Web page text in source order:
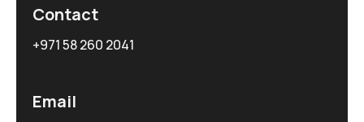
Contact
+971 58 260 2041
Email